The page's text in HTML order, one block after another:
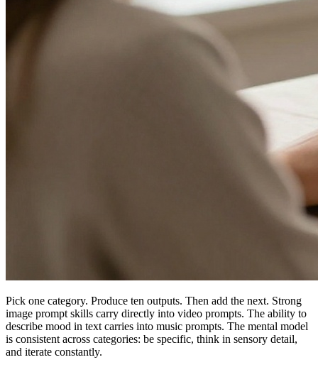
Pick one category. Produce ten outputs. Then add the next. Strong
image prompt skills carry directly into video prompts. The ability to
describe mood in text carries into music prompts. The mental model
is consistent across categories: be specific, think in sensory detail,
and iterate constantly.